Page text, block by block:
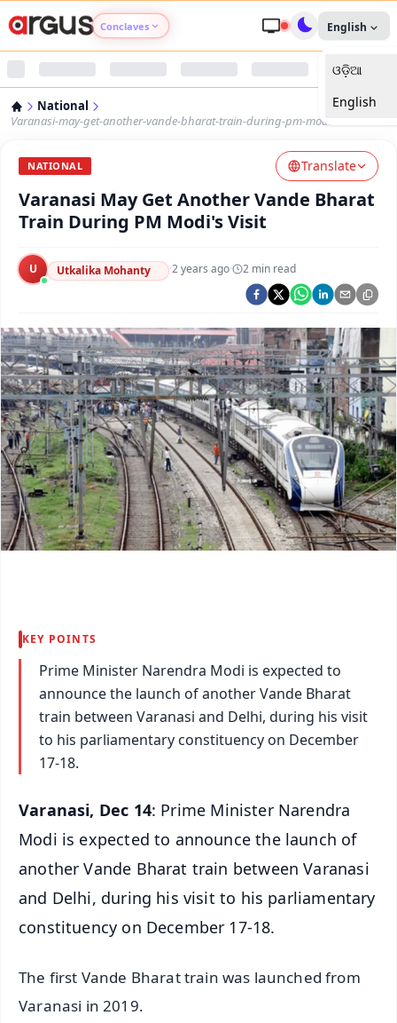
Conclaves
Argus Nari Shakti
Argus Health Connect
Argus Swaad Odisha
Argus Chalo Dekhein Apna Desh
English
ଓଡ଼ିଆ
English
National
Varanasi-may-get-another-vande-bharat-train-during-pm-modis-visit
NATIONAL Translate
Varanasi May Get Another Vande Bharat
Train During PM Modi's Visit
U Utkalika Mohanty ·2 years ago· 2 min read
KEY POINTS
Prime Minister Narendra Modi is expected to
announce the launch of another Vande Bharat
train between Varanasi and Delhi, during his visit
to his parliamentary constituency on December
17-18.
Varanasi, Dec 14: Prime Minister Narendra
Modi is expected to announce the launch of
another Vande Bharat train between Varanasi
and Delhi, during his visit to his parliamentary
constituency on December 17-18.
The first Vande Bharat train was launched from
Varanasi in 2019.